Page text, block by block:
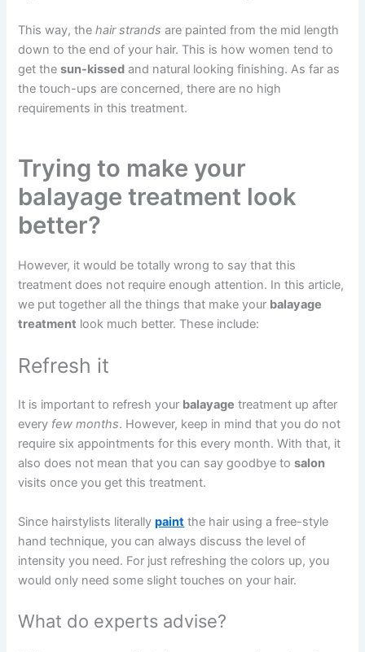
This way, thehair strands are painted from the mid length
down to the end of your hair. This is how women tend to
get thesun-kissed and natural looking finishing. As far as
the touch-ups are concerned, there are no high
requirements in this treatment.
Trying to make your
balayage treatment look
better?
However, it would be totally wrong to say that this
treatment does not require enough attention. In this article,
we put together all the things that make your balayage
treatment look much better. These include:
Refresh it
It is important to refresh your balayage treatment up after
every few months. However, keep in mind that you do not
require six appointments for this every month. With that, it
also does not mean that you can say goodbye tosalon
visits once you get this treatment.
Since hairstylists literallypaint the hair using a free-style
hand technique, you can always discuss the level of
intensity you need. For just refreshing the colors up, you
would only need some slight touches on your hair.
What do experts advise?